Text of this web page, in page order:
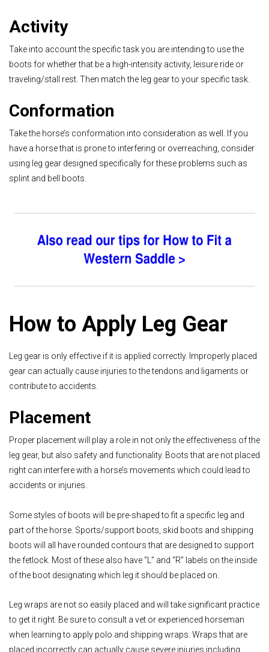
Activity
Take into account the specific task you are intending to use the
boots for whether that be a high-intensity activity, leisure ride or
traveling/stall rest. Then match the leg gear to your specific task.
Conformation
Take the horse’s conformation into consideration as well. If you
have a horse that is prone to interfering or overreaching, consider
using leg gear designed specifically for these problems such as
splint and bell boots.
How to Apply Leg Gear
Leg gear is only effective if it is applied correctly. Improperly placed
gear can actually cause injuries to the tendons and ligaments or
contribute to accidents.
Placement
Proper placement will play a role in not only the effectiveness of the
leg gear, but also safety and functionality. Boots that are not placed
right can interfere with a horse’s movements which could lead to
accidents or injuries.
Some styles of boots will be pre-shaped to fit a specific leg and
part of the horse. Sports/support boots, skid boots and shipping
boots will all have rounded contours that are designed to support
the fetlock. Most of these also have “L” and “R” labels on the inside
of the boot designating which leg it should be placed on.
Leg wraps are not so easily placed and will take significant practice
to get it right. Be sure to consult a vet or experienced horseman
when learning to apply polo and shipping wraps. Wraps that are
placed incorrectly can actually cause severe injuries including